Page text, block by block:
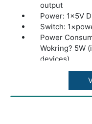
output
Power: 1×5V
Switch:
Power
Wokring? 5W
devices)
Display
Resolution